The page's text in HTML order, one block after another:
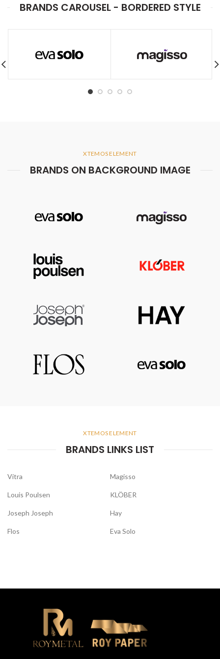
BRANDS CAROUSEL - BORDERED STYLE
XTEMOS ELEMENT
BRANDS ON BACKGROUND IMAGE
XTEMOS ELEMENT
BRANDS LINKS LIST
Vitra Magisso
Louis Poulsen KLÖBER
Joseph Joseph Hay
Flos Eva Solo